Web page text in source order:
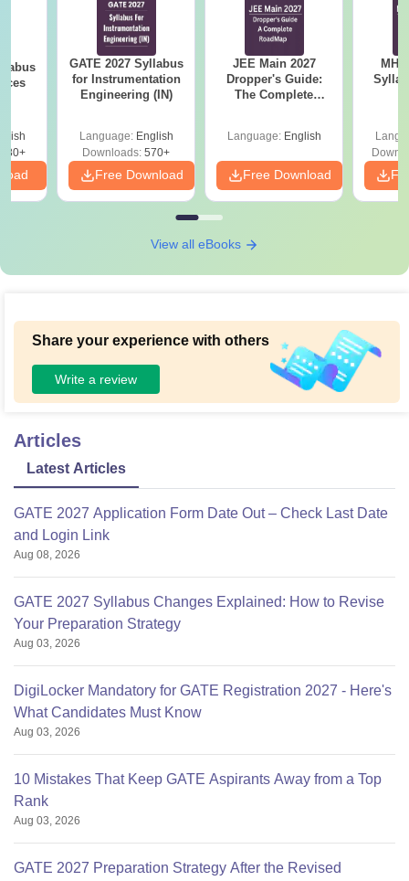
GATE 2027 Syllabus
for Instrumentation
Engineering (IN)
Language: English
Downloads: 570+
Free Download
JEE Main 2027
Dropper's Guide:
The Complete
Language: English
Free Download
MHT
View all eBooks
Share your experience with others
Write a review
Articles
Latest Articles
GATE 2027 Application Form Date Out – Check Last Date
and Login Link
Aug 08, 2026
GATE 2027 Syllabus Changes Explained: How to Revise
Your Preparation Strategy
Aug 03, 2026
DigiLocker Mandatory for GATE Registration 2027 - Here's
What Candidates Must Know
Aug 03, 2026
10 Mistakes That Keep GATE Aspirants Away from a Top
Rank
Aug 03, 2026
GATE 2027 Preparation Strategy After the Revised